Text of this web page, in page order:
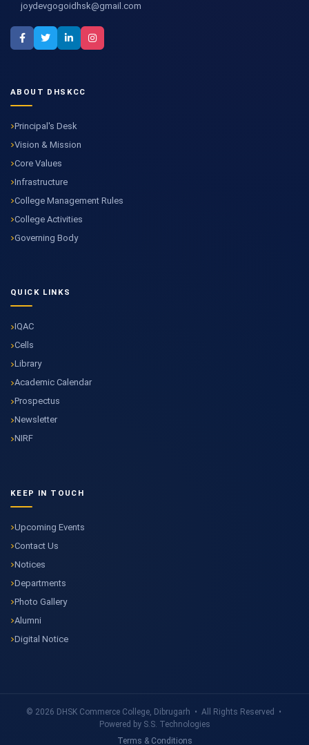
joydevgogoidhsk@gmail.com
ABOUT DHSKCC
Principal's Desk
Vision & Mission
Core Values
Infrastructure
College Management Rules
College Activities
Governing Body
QUICK LINKS
IQAC
Cells
Library
Academic Calendar
Prospectus
Newsletter
NIRF
KEEP IN TOUCH
Upcoming Events
Contact Us
Notices
Departments
Photo Gallery
Alumni
Digital Notice
© 2026 DHSK Commerce College, Dibrugarh • All Rights Reserved •
Powered by S.S. Technologies
Terms & Conditions